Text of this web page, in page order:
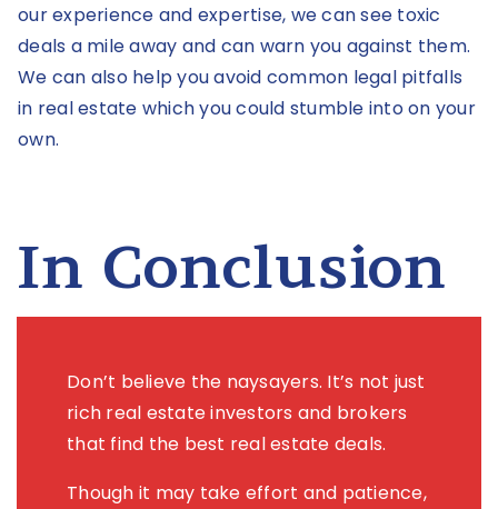
our experience and expertise, we can see toxic
deals a mile away and can warn you against them.
We can also help you avoid common legal pitfalls
in real estate which you could stumble into on your
own.
In Conclusion
Don’t believe the naysayers. It’s not just
rich real estate investors and brokers
that find the best real estate deals.
Though it may take effort and patience,